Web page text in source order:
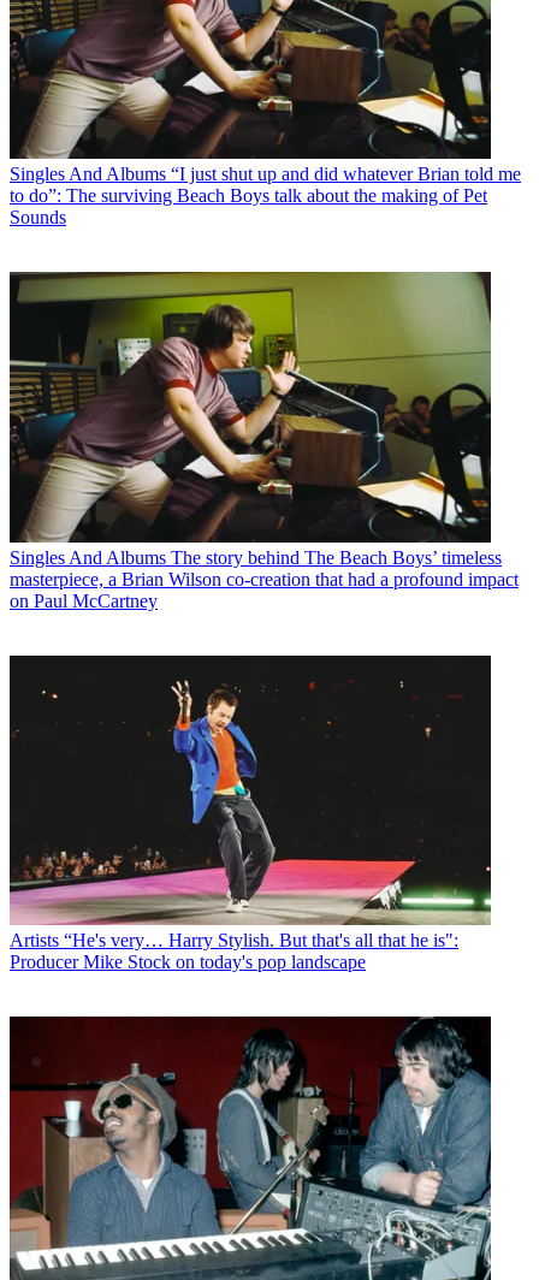
Singles And Albums “I just shut up and did whatever Brian told me
to do”: The surviving Beach Boys talk about the making of Pet
Sounds
Singles And Albums The story behind The Beach Boys’ timeless
masterpiece, a Brian Wilson co-creation that had a profound impact
on Paul McCartney
Artists “He's very… Harry Stylish. But that's all that he is":
Producer Mike Stock on today's pop landscape